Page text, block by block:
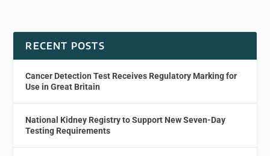
RECENT POSTS
Cancer Detection Test Receives Regulatory Marking for
Use in Great Britain
National Kidney Registry to Support New Seven-Day
Testing Requirements